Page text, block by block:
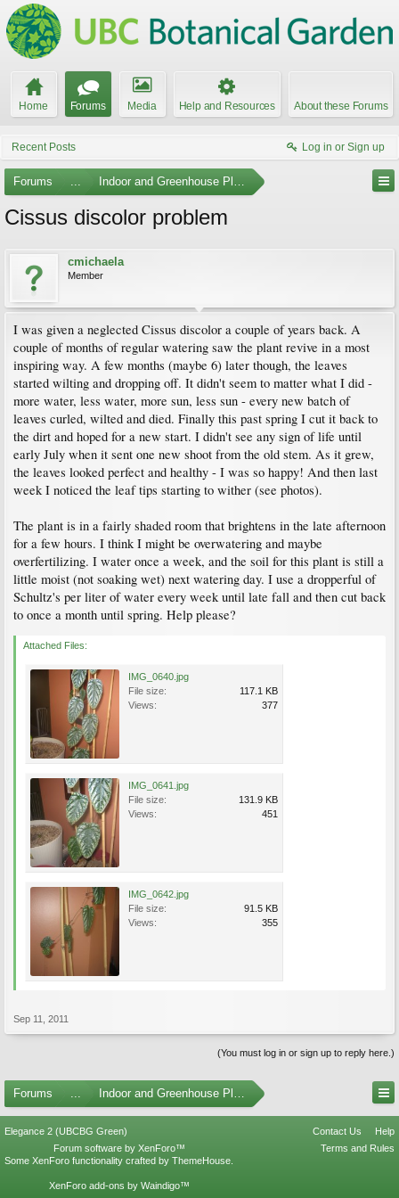
Home Forums Media Help and Resources About these Forums
Recent Posts Log in or Sign up
Forums ... Indoor and Greenhouse Plants
Cissus discolor problem
cmichaela
Member
I was given a neglected Cissus discolor a couple of years back. A
couple of months of regular watering saw the plant revive in a most
inspiring way. A few months (maybe 6) later though, the leaves
started wilting and dropping off. It didn't seem to matter what I did -
more water, less water, more sun, less sun - every new batch of
leaves curled, wilted and died. Finally this past spring I cut it back to
the dirt and hoped for a new start. I didn't see any sign of life until
early July when it sent one new shoot from the old stem. As it grew,
the leaves looked perfect and healthy - I was so happy! And then last
week I noticed the leaf tips starting to wither (see photos).
The plant is in a fairly shaded room that brightens in the late afternoon
for a few hours. I think I might be overwatering and maybe
overfertilizing. I water once a week, and the soil for this plant is still a
little moist (not soaking wet) next watering day. I use a dropperful of
Schultz's per liter of water every week until late fall and then cut back
to once a month until spring. Help please?
Attached Files:
IMG_0640.jpg
File size:
117.1 KB
Views:
377
IMG_0641.jpg
File size:
131.9 KB
Views:
451
IMG_0642.jpg
File size:
91.5 KB
Views:
355
Sep 11, 2011
(You must log in or sign up to reply here.)
Forums ... Indoor and Greenhouse Plants
Elegance 2 (UBCBG Green) Contact Us
Help
Terms and Rules
Forum software by XenForo™
Some XenForo functionality crafted by ThemeHouse
XenForo add-ons by Waindigo™